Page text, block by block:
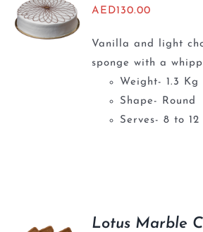
AED130.00
Vanilla and light
sponge with a
Weight- 1.3 Kg
Shape- Round
Serves- 8 to 12
Lotus Marble